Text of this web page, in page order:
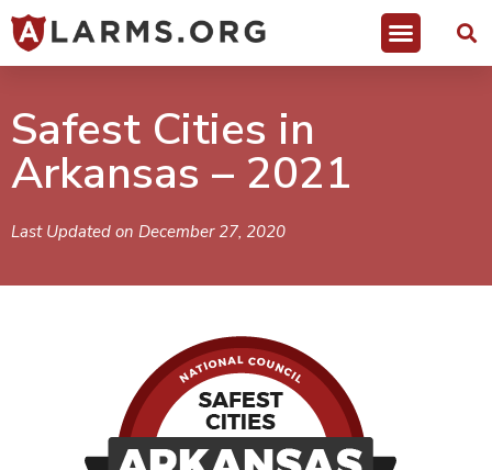
Safest Cities in
Arkansas – 2021
Last Updated on December 27, 2020